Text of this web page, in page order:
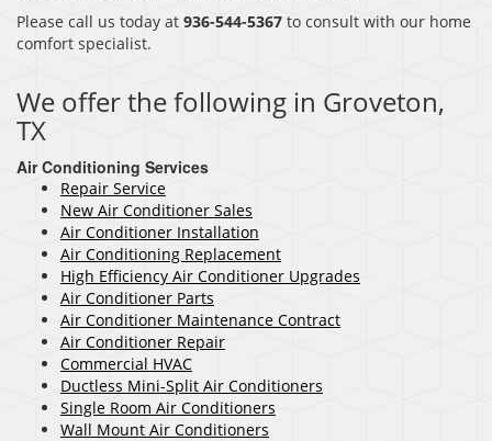
Please call us today at 936-544-5367 to consult with our home
comfort specialist.
We offer the following in Groveton,
TX
Air Conditioning Services
Repair Service
New Air Conditioner Sales
Air Conditioner Installation
Air Conditioning Replacement
High Efficiency Air Conditioner Upgrades
Air Conditioner Parts
Air Conditioner Maintenance Contract
Air Conditioner Repair
Commercial HVAC
Ductless Mini-Split Air Conditioners
Single Room Air Conditioners
Wall Mount Air Conditioners